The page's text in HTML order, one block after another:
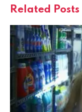
Related Posts